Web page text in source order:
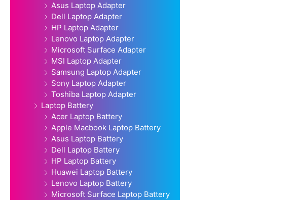
Asus Laptop Adapter
Dell Laptop Adapter
HP Laptop Adapter
Lenovo Laptop Adapter
Microsoft Surface Adapter
MSI Laptop Adapter
Samsung Laptop Adapter
Sony Laptop Adapter
Toshiba Laptop Adapter
Laptop Battery
Acer Laptop Battery
Apple Macbook Laptop Battery
Asus Laptop Battery
Dell Laptop Battery
HP Laptop Battery
Huawei Laptop Battery
Lenovo Laptop Battery
Microsoft Surface Laptop Battery